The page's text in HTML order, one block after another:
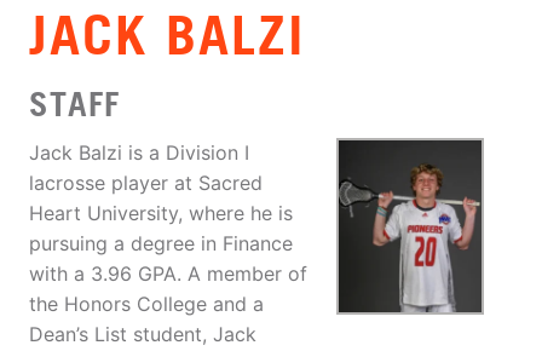
JACK BALZI
STAFF
Jack Balzi is a Division I
lacrosse player at Sacred
Heart University, where he is
pursuing a degree in Finance
with a 3.96 GPA. A member of
the Honors College and a
Dean’s List student, Jack